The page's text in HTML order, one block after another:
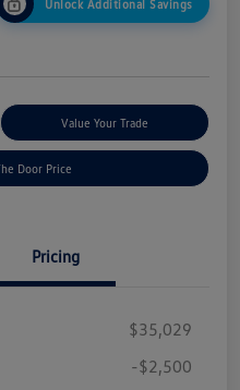
Unlock Additional Savings
Value Your Trade
Door Price
Pricing
$35,029
-$2,500